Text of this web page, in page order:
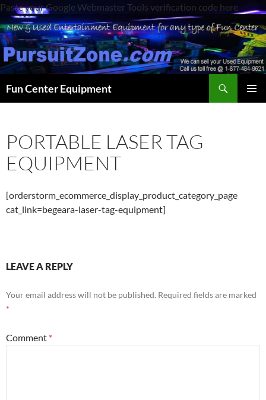
Paste your Google Webmaster Tools verification code here
Fun Center Equipment
PORTABLE LASER TAG
EQUIPMENT
[orderstorm_ecommerce_display_product_category_page
cat_link=begeara-laser-tag-equipment]
LEAVE A REPLY
Your email address will not be published. Required fields are marked
*
Comment *